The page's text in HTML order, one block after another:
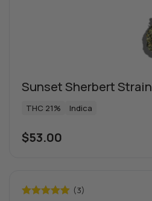
Sunset Sherbert Strain
THC 21% Indica
$53.00
(3)